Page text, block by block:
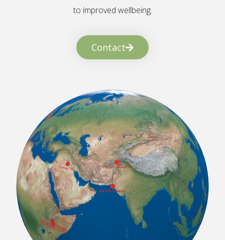
to improved wellbeing.
Contact